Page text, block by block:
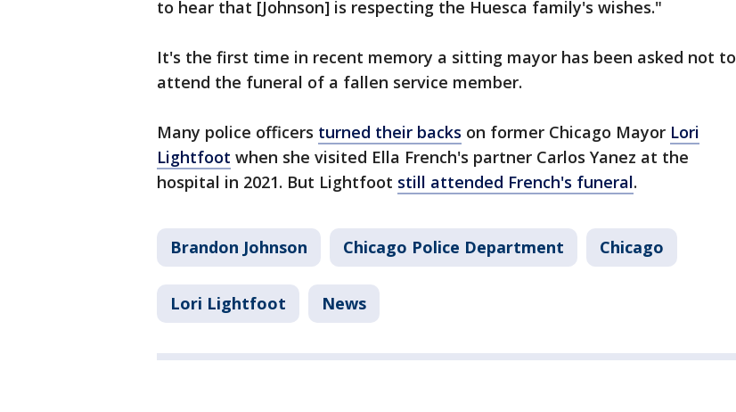
to hear that [Johnson] is respecting the Huesca family's wishes."
It's the first time in recent memory a sitting mayor has been asked not to
attend the funeral of a fallen service member.
Many police officers turned their backs on former Chicago Mayor Lori
Lightfoot when she visited Ella French's partner Carlos Yanez at the
hospital in 2021. But Lightfoot still attended French's funeral.
Brandon Johnson Chicago Police Department Chicago
Lori Lightfoot News